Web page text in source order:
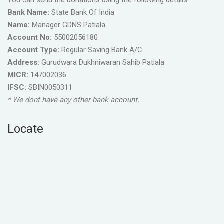
Bank Name: State Bank Of India
Name: Manager GDNS Patiala
Account No: 55002056180
Account Type: Regular Saving Bank A/C
Address: Gurudwara Dukhniwaran Sahib Patiala
MICR: 147002036
IFSC: SBIN0050311
* We dont have any other bank account.
Locate